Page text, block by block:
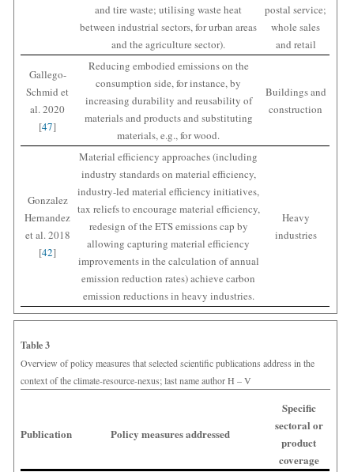
and tire waste; utilising waste heat
between industrial sectors, for urban areas
and the agriculture sector).
postal service;
whole sales
and retail
Gallego-
Schmid et
al. 2020
[47]
Reducing embodied emissions on the
consumption side, for instance, by
increasing durability and reusability of
materials and products and substituting
materials, e.g., for wood.
Buildings and
construction
Gonzalez
Hernandez
et al. 2018
[42]
Material efficiency approaches (including
industry standards on material efficiency,
industry-led material efficiency initiatives,
tax reliefs to encourage material efficiency,
redesign of the ETS emissions cap by
allowing capturing material efficiency
improvements in the calculation of annual
emission reduction rates) achieve carbon
emission reductions in heavy industries.
Heavy
industries
Table 3
Overview of policy measures that selected scientific publications address in the
context of the climate-resource-nexus; last name author H – V
Publication Policy measures addressed
Specific
sectoral or
product
coverage